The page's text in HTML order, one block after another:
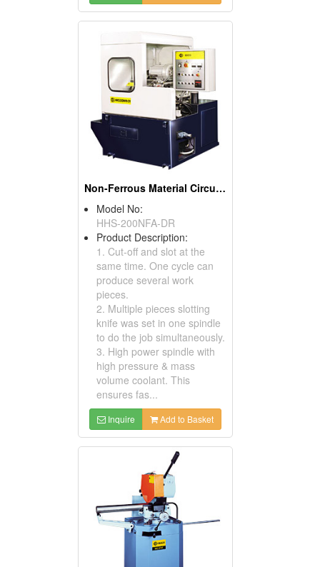
Non-Ferrous Material Circular Sawing Machines
Model No:
HHS-200NFA-DR
Product Description:
1. Cut-off and slot at the
same time. One cycle can
produce several work
pieces.
2. Multiple pieces slotting
knife was set in one spindle
to do the job simultaneously.
3. High power spindle with
high pressure & mass
volume coolant. This
ensures fas...
Inquire Add to Basket